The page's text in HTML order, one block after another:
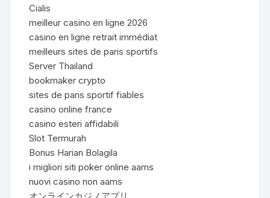
Cialis
meilleur casino en ligne 2026
casino en ligne retrait immédiat
meilleurs sites de paris sportifs
Server Thailand
bookmaker crypto
sites de paris sportif fiables
casino online france
casino esteri affidabili
Slot Termurah
Bonus Harian Bolagila
i migliori siti poker online aams
nuovi casino non aams